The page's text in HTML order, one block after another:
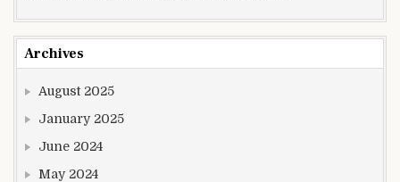
Archives
August 2025
January 2025
June 2024
May 2024